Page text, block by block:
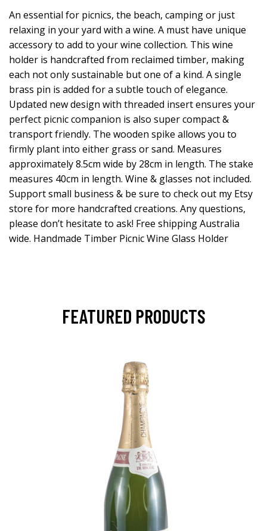
An essential for picnics, the beach, camping or just
relaxing in your yard with a wine. A must have unique
accessory to add to your wine collection. This wine
holder is handcrafted from reclaimed timber, making
each not only sustainable but one of a kind. A single
brass pin is added for a subtle touch of elegance.
Updated new design with threaded insert ensures your
perfect picnic companion is also super compact &
transport friendly. The wooden spike allows you to
firmly plant into either grass or sand. Measures
approximately 8.5cm wide by 28cm in length. The stake
measures 40cm in length. Wine & glasses not included.
Support small business & be sure to check out my Etsy
store for more handcrafted creations. Any questions,
please don’t hesitate to ask! Free shipping Australia
wide. Handmade Timber Picnic Wine Glass Holder
FEATURED PRODUCTS